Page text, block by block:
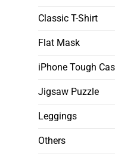
Classic T-Shirt
Flat Mask
iPhone Tough
Jigsaw Puzzle
Leggings
Others